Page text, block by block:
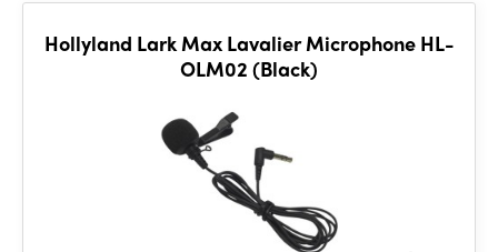
Hollyland Lark Max Lavalier Microphone HL-
OLM02 (Black)